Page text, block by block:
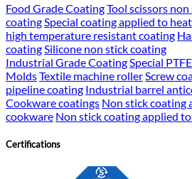
Food Grade CoatingTool scissors
coating Special coating applied to
high temperature resistant coating
coating Silicone non stick coating
Industrial Grade Coating Special
MoldsTextile machine roller Screw
pipeline coating Industrial barrel
Cookware coatings Non stick coating
cookware Non stick coating applied
Certifications